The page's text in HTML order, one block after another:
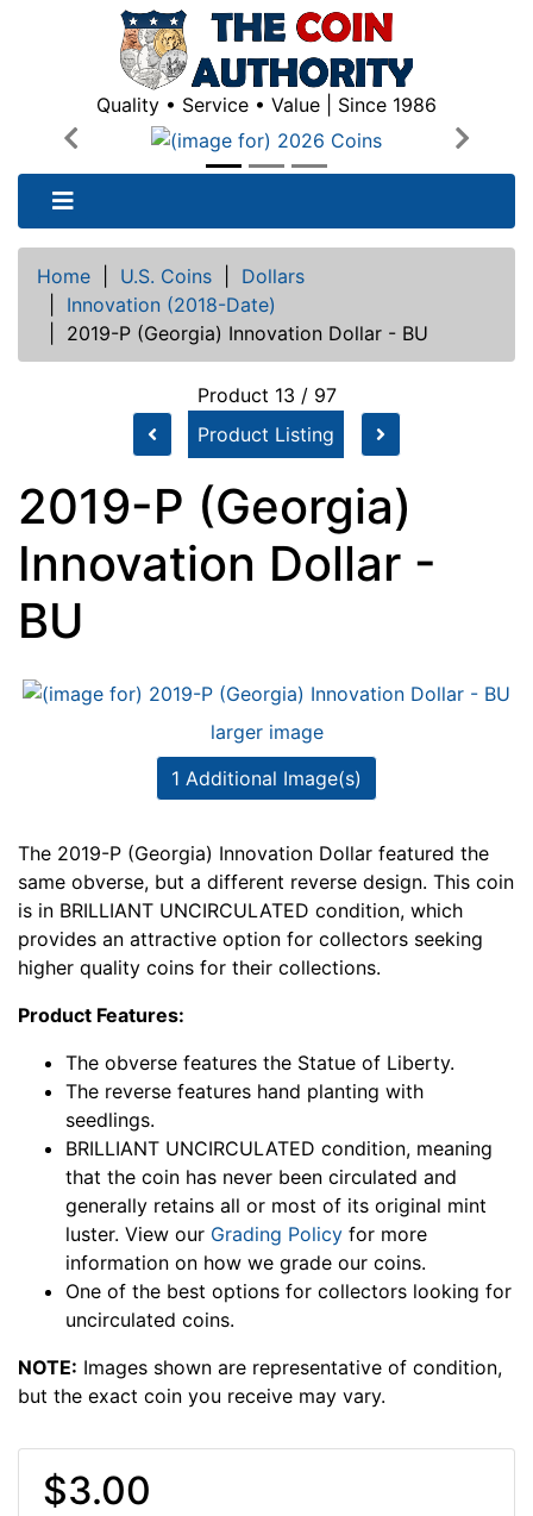
Quality • Service • Value | Since 1986
Previous
Next
Home U.S. Coins
Dollars
Innovation (2018-Date)
2019-P (Georgia) Innovation Dollar - BU
Product 13 / 97
Product Listing
2019-P (Georgia)
Innovation Dollar -
BU
larger image
1 Additional Image(s)
The 2019-P (Georgia) Innovation Dollar featured the
same obverse, but a different reverse design. This coin
is in BRILLIANT UNCIRCULATED condition, which
provides an attractive option for collectors seeking
higher quality coins for their collections.
Product Features:
The obverse features the Statue of Liberty.
The reverse features hand planting with
seedlings.
BRILLIANT UNCIRCULATED condition, meaning
that the coin has never been circulated and
generally retains all or most of its original mint
luster. View our Grading Policy for more
information on how we grade our coins.
One of the best options for collectors looking for
uncirculated coins.
NOTE: Images shown are representative of condition,
but the exact coin you receive may vary.
$3.00